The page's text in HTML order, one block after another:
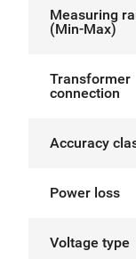
Measuring
(Min-Max)
Transformer
connection
Accuracy
Power loss
Voltage type